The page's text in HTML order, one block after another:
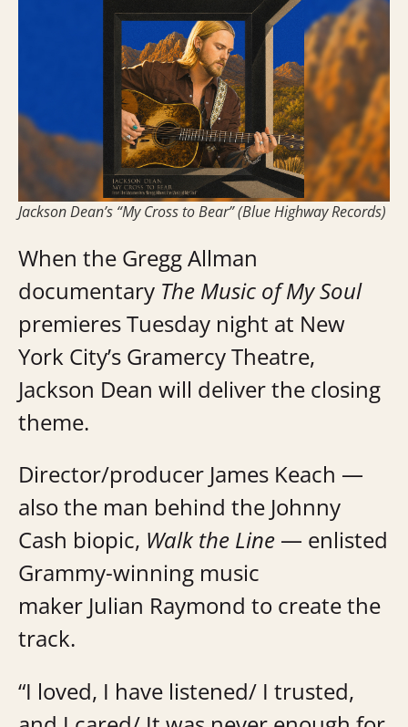
Jackson Dean’s “My Cross to Bear” (Blue Highway Records)
When the Gregg Allman
documentary The Music of My Soul
premieres Tuesday night at New
York City’s Gramercy Theatre,
Jackson Dean will deliver the closing
theme.
Director/producer James Keach —
also the man behind the Johnny
Cash biopic, Walk the Line — enlisted
Grammy-winning music
maker Julian Raymond to create the
track.
“I loved, I have listened/ I trusted,